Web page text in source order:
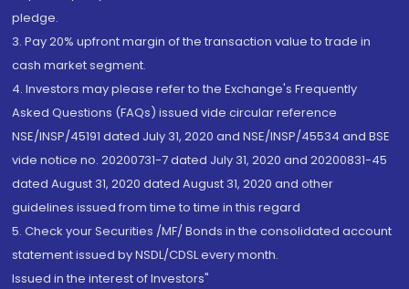
pledge.
3. Pay 20% upfront margin of the transaction value to trade in
cash market segment.
4. Investors may please refer to the Exchange's Frequently
Asked Questions (FAQs) issued vide circular reference
NSE/INSP/45191 dated July 31, 2020 and NSE/INSP/45534 and BSE
vide notice no. 20200731-7 dated July 31, 2020 and 20200831-45
dated August 31, 2020 dated August 31, 2020 and other
guidelines issued from time to time in this regard
5. Check your Securities /MF/ Bonds in the consolidated account
statement issued by NSDL/CDSL every month.
Issued in the interest of Investors"